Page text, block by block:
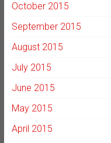
October 2015
September 2015
August 2015
July 2015
June 2015
May 2015
April 2015